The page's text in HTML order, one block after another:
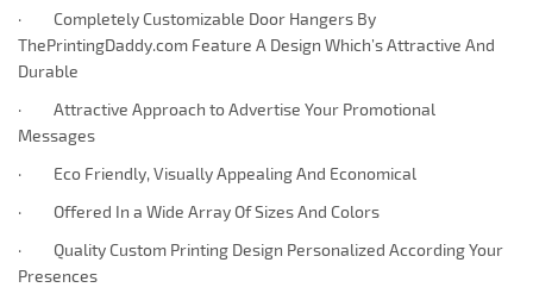
· Completely Customizable Door Hangers By
ThePrintingDaddy.com Feature A Design Which’s Attractive And
Durable
· Attractive Approach to Advertise Your Promotional
Messages
· Eco Friendly, Visually Appealing And Economical
· Offered In a Wide Array Of Sizes And Colors
· Quality Custom Printing Design Personalized According Your
Presences